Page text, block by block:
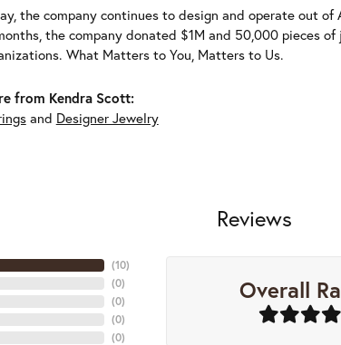
the company continues to design and operate out
the company donated $1M and 50,000 pieces
What Matters to You, Matters to Us.
from Kendra Scott:
and Designer Jewelry
Reviews
(10)
(0)
(0)
(0)
(0)
Overall